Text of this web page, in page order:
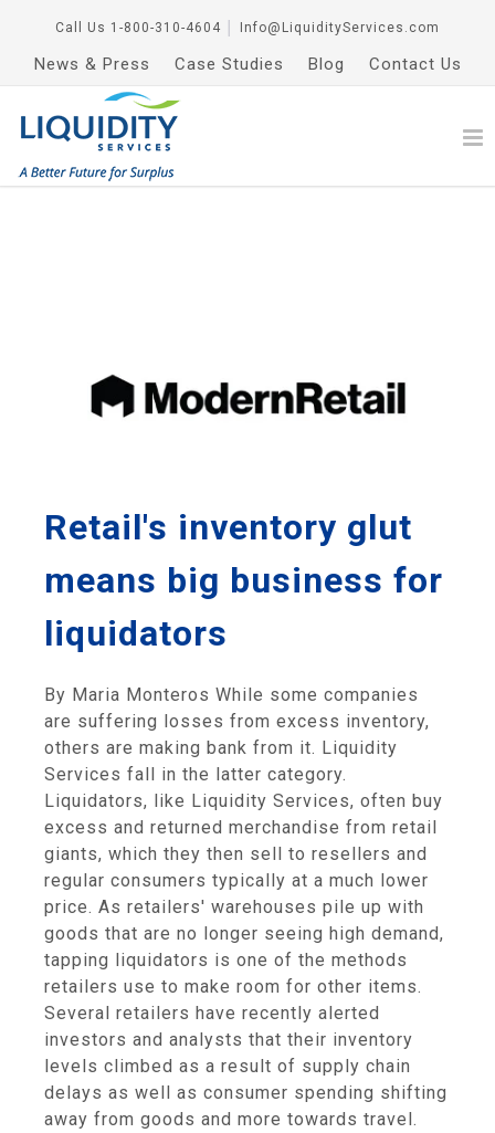
Call Us 1-800-310-4604 Info@LiquidityServices.com
News & Press Case Studies Blog Contact Us
Retail's inventory glut
means big business for
liquidators
By Maria Monteros While some companies
are suffering losses from excess inventory,
others are making bank from it. Liquidity
Services fall in the latter category.
Liquidators, like Liquidity Services, often buy
excess and returned merchandise from retail
giants, which they then sell to resellers and
regular consumers typically at a much lower
price. As retailers' warehouses pile up with
goods that are no longer seeing high demand,
tapping liquidators is one of the methods
retailers use to make room for other items.
Several retailers have recently alerted
investors and analysts that their inventory
levels climbed as a result of supply chain
delays as well as consumer spending shifting
away from goods and more towards travel.